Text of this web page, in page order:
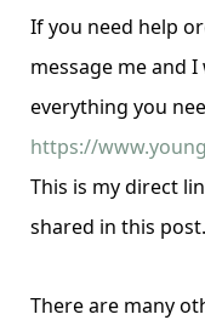
If you need help
message me and
everything you
https://
This is my direct
shared in this post.
There are many